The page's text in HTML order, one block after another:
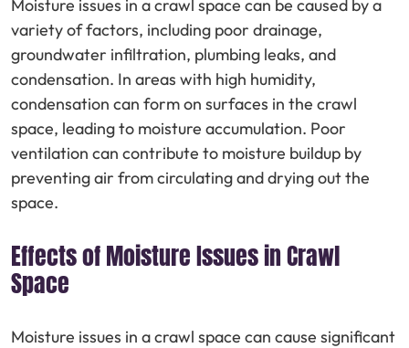
Moisture issues in a crawl space can be caused by a
variety of factors, including poor drainage,
groundwater infiltration, plumbing leaks, and
condensation. In areas with high humidity,
condensation can form on surfaces in the crawl
space, leading to moisture accumulation. Poor
ventilation can contribute to moisture buildup by
preventing air from circulating and drying out the
space.
Effects of Moisture Issues in Crawl
Space
Moisture issues in a crawl space can cause significant